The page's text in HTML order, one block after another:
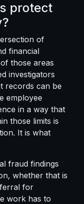
protect
of
financial
those areas
investigators
records can be
employee
in a way that
those limits is
It is what
fraud findings
whether that is
for
work has to